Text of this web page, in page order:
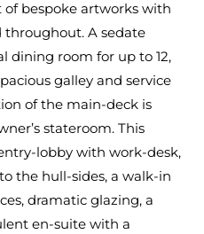
bespoke artworks with
A sedate
dining room for up to 12,
galley and service
of the main-deck is
stateroom. This
lobby with work-desk,
the hull-sides, a walk-in
dramatic glazing, a
en-suite with a